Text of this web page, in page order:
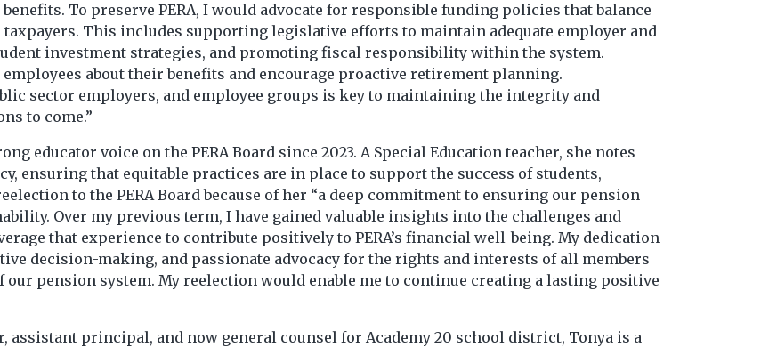
To preserve PERA, I would advocate for responsible funding policies that balance
taxpayers. This includes supporting legislative efforts to maintain adequate employer and
investment strategies, and promoting fiscal responsibility within the system.
about their benefits and encourage proactive retirement planning.
sector employers, and employee groups is key to maintaining the integrity and
to come.”
educator voice on the PERA Board since 2023. A Special Education teacher, she notes
ensuring that equitable practices are in place to support the success of students,
to the PERA Board because of her “a deep commitment to ensuring our pension
Over my previous term, I have gained valuable insights into the challenges and
that experience to contribute positively to PERA’s financial well-being. My dedication
decision-making, and passionate advocacy for the rights and interests of all members
pension system. My reelection would enable me to continue creating a lasting positive
assistant principal, and now general counsel for Academy 20 school district, Tonya is a